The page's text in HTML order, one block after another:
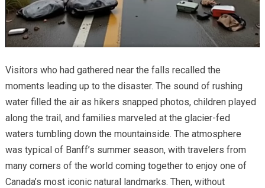
Visitors who had gathered near the falls recalled the
moments leading up to the disaster. The sound of rushing
water filled the air as hikers snapped photos, children played
along the trail, and families marveled at the glacier-fed
waters tumbling down the mountainside. The atmosphere
was typical of Banff’s summer season, with travelers from
many corners of the world coming together to enjoy one of
Canada’s most iconic natural landmarks. Then, without